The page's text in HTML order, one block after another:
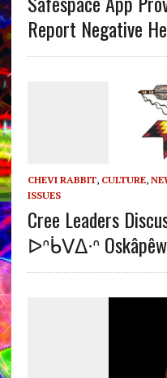
Report Negative
CHEVI RABBIT, CULTURE,
ISSUES
Cree Leaders
ᐅᐢᑳᐯᐃᐧᐢ